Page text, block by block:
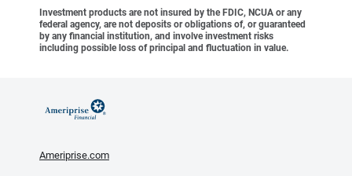
Investment products are not insured by the FDIC, NCUA or any
federal agency, are not deposits or obligations of, or guaranteed
by any financial institution, and involve investment risks
including possible loss of principal and fluctuation in value.
Ameriprise.com